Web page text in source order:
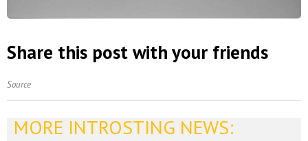
Share this post with your friends
Source
MORE INTROSTING NEWS: